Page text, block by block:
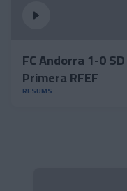
FC Andorra 1-0
Primera RFEF
RESUMS